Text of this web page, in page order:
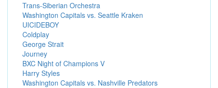
Trans-Siberian Orchestra
Washington Capitals vs. Seattle Kraken
UICIDEBOY
Coldplay
George Strait
Journey
BXC Night of Champions V
Harry Styles
Washington Capitals vs. Nashville Predators